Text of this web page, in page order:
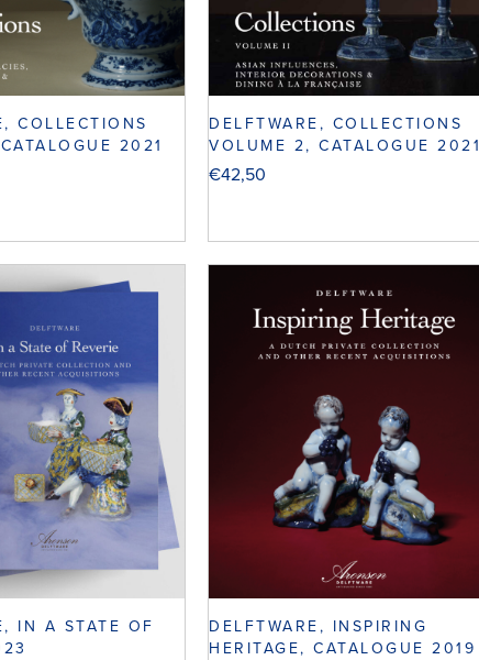
COLLECTIONS
2021
DELFTWARE, COLLECTIONS
VOLUME 2, CATALOGUE 2021
€42,50
IN A STATE OF
DELFTWARE, INSPIRING
HERITAGE, CATALOGUE 2019